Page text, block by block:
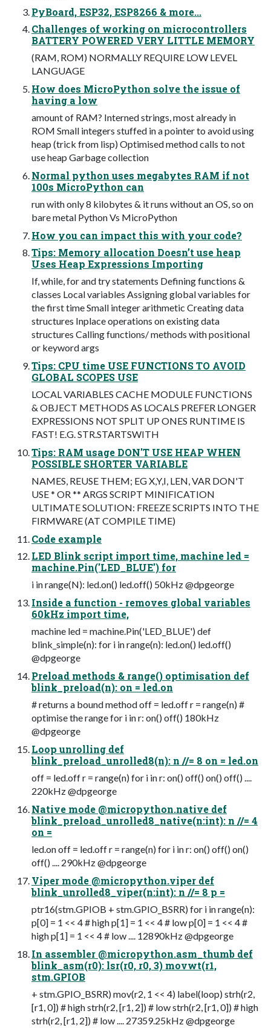
PyBoard, ESP32, ESP8266 & more...
Challenges of working on microcontrollers
BATTERY POWERED VERY LITTLE MEMORY
(RAM, ROM) NORMALLY REQUIRE LOW LEVEL
LANGUAGE
How does MicroPython solve the issue of
having a low
amount of RAM? Interned strings, most already in
ROM Small integers stuffed in a pointer to avoid using
heap (trick from lisp) Optimised method calls to not
use heap Garbage collection
Normal python uses megabytes RAM if not
100s MicroPython can
run with only 8 kilobytes & it runs without an OS, so on
bare metal Python Vs MicroPython
How you can impact this with your code?
Tips: Memory allocation Doesn’t use heap
Uses Heap Expressions Importing
If, while, for and try statements Defining functions &
classes Local variables Assigning global variables for
the first time Small integer arithmetic Creating data
structures Inplace operations on existing data
structures Calling functions/ methods with positional
or keyword args
Tips: CPU time USE FUNCTIONS TO AVOID
GLOBAL SCOPES USE
LOCAL VARIABLES CACHE MODULE FUNCTIONS
& OBJECT METHODS AS LOCALS PREFER LONGER
EXPRESSIONS NOT SPLIT UP ONES RUNTIME IS
FAST! E.G. STR.STARTSWITH
Tips: RAM usage DON'T USE HEAP WHEN
POSSIBLE SHORTER VARIABLE
NAMES, REUSE THEM; EG X,Y,I, LEN, VAR DON'T
USE * OR ** ARGS SCRIPT MINIFICATION
ULTIMATE SOLUTION: FREEZE SCRIPTS INTO THE
FIRMWARE (AT COMPILE TIME)
Code example
LED Blink script import time, machine led =
machine.Pin('LED_BLUE') for
i in range(N): led.on() led.off() 50kHz @dpgeorge
Inside a function - removes global variables
60kHz import time,
machine led = machine.Pin('LED_BLUE') def
blink_simple(n): for i in range(n): led.on() led.off()
@dpgeorge
Preload methods & range() optimisation def
blink_preload(n): on = led.on
# returns a bound method off = led.off r = range(n) #
optimise the range for i in r: on() off() 180kHz
@dpgeorge
Loop unrolling def
blink_preload_unrolled8(n): n //= 8 on = led.on
off = led.off r = range(n) for i in r: on() off() on() off() ....
220kHz @dpgeorge
Native mode @micropython.native def
blink_preload_unrolled8_native(n:int): n //= 4
on =
led.on off = led.off r = range(n) for i in r: on() off() on()
off() .... 290kHz @dpgeorge
Viper mode @micropython.viper def
blink_unrolled8_viper(n:int): n //= 8 p =
ptr16(stm.GPIOB + stm.GPIO_BSRR) for i in range(n):
p[0] = 1 << 4 # high p[1] = 1 << 4 # low p[0] = 1 << 4 #
high p[1] = 1 << 4 # low .... 12890kHz @dpgeorge
In assembler @micropython.asm_thumb def
blink_asm(r0): lsr(r0, r0, 3) movwt(r1,
stm.GPIOB
+ stm.GPIO_BSRR) mov(r2, 1 << 4) label(loop) strh(r2,
[r1, 0]) # high strh(r2, [r1, 2]) # low strh(r2, [r1, 0]) # high
strh(r2, [r1, 2]) # low .... 27359.25kHz @dpgeorge